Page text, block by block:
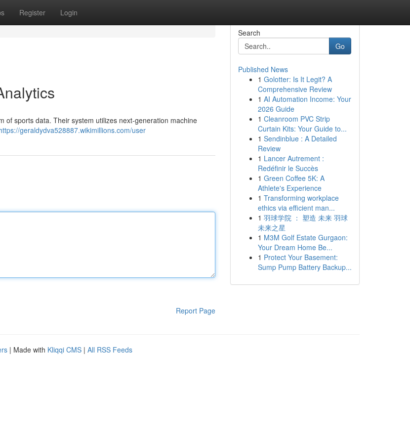
Register Login
of sports data. Their system utilizes next-generation machine
geraldydva528887.wikimillions.com/user
Report Page
Search
Go
Published News
1 Golotter: Is It Legit? A
Comprehensive Review
1 AI Automation Income: Your
2026 Guide
1 Cleanroom PVC Strip
Curtain Kits: Your Guide to...
1 Sendinblue : A Detailed
Review
1 Lancer Autrement :
Redéfinir le Succès
1 Green Coffee 5K: A
Athlete's Experience
1 Transforming workplace
ethics via efficient man...
1 羽球学院 ： 塑造 未来 羽球
未来之星
1 M3M Golf Estate Gurgaon:
Your Dream Home Be...
1 Protect Your Basement:
Sump Pump Battery Backup...
| Made with Kliqqi CMS | All RSS Feeds